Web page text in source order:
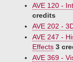
AVE 120 -
credits
AVE 202 -
AVE 247 -
Effects 3
AVE 369 -